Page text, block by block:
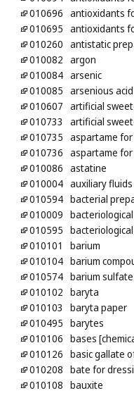
010696 antioxidants
010695 antioxidants
010260 antistatic
010082 argon
010084 arsenic
010085 arsenious acid
010607 artificial
010733
artificial
010735 aspartame
010736 aspartame
010086 astatine
010004 auxiliary
010594 bacterial
010009
010595
010101
barium
010104 barium
010574 barium sulfate
010102 baryta
010103
baryta paper
010495 barytes
010106 bases
010126 basic gallate
010208 bate for
010108 bauxite